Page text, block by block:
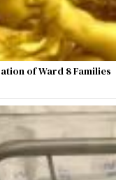
of Ward 8 Families